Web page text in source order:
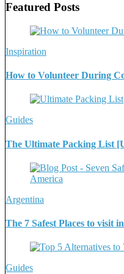
Featured Posts
Inspiration
How to Volunteer During
Guides
The Ultimate Packing List
Argentina
The 7 Safest Places to visit
Guides